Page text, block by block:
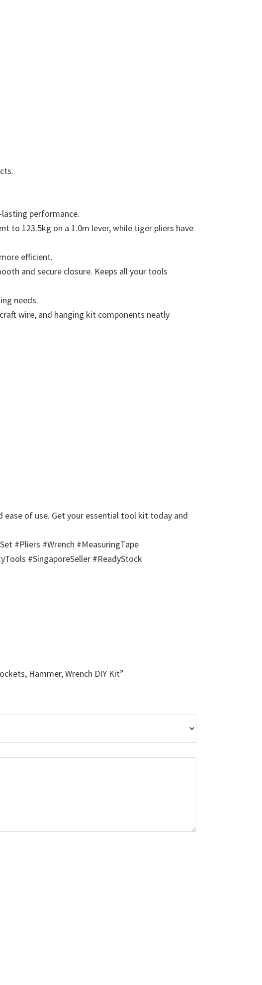
performance.
to 123.5kg on a 1.0m lever, while tiger pliers have
efficient.
and secure closure. Keeps all your tools
needs.
wire, and hanging kit components neatly
of use. Get your essential tool kit today and
#Pliers #Wrench #MeasuringTape
#SingaporeSeller #ReadyStock
Hammer, Wrench DIY Kit”